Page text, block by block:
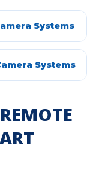
Systems
Systems